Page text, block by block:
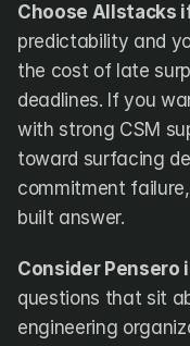
Choose Allstacks
predictability and
the cost of late
deadlines. If you
with strong CSM
toward surfacing
commitment
built answer.
Consider Pensero
questions that sit
engineering